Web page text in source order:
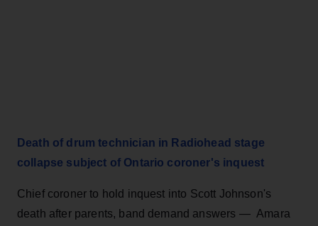
Death of drum technician in Radiohead stage
collapse subject of Ontario coroner's inquest
Chief coroner to hold inquest into Scott Johnson's
death after parents, band demand answers — Amara